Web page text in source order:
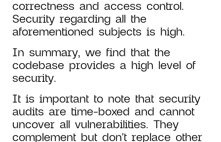
correctness and access control.
Security regarding all the
aforementioned subjects is high.
In summary, we find that the
codebase provides a high level of
security.
It is important to note that security
audits are time-boxed and cannot
uncover all vulnerabilities. They
complement but don't replace other